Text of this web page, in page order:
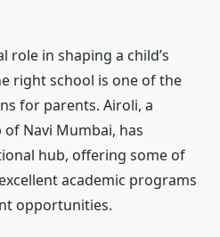
role in shaping a child’s
right school is one of the
for parents. Airoli, a
Navi Mumbai, has
hub, offering some of
academic programs
opportunities.